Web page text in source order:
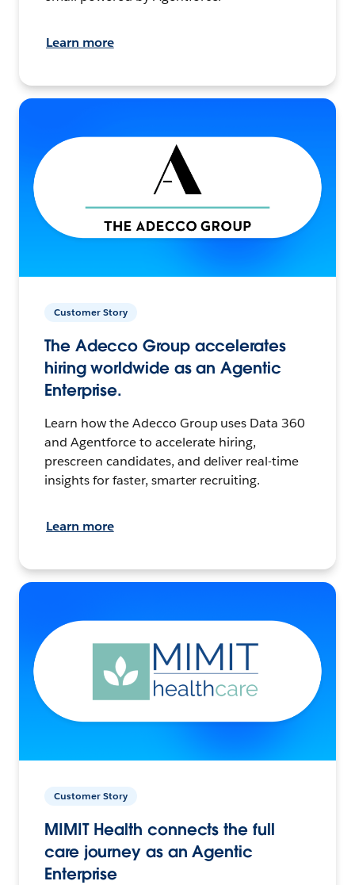
Learn more
Customer Story
The Adecco Group accelerates
hiring worldwide as an Agentic
Enterprise.
Learn how the Adecco Group uses Data 360
and Agentforce to accelerate hiring,
prescreen candidates, and deliver real-time
insights for faster, smarter recruiting.
Learn more
Customer Story
MIMIT Health connects the full
care journey as an Agentic
Enterprise